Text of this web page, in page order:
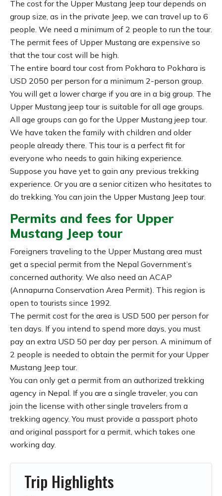
The cost for the Upper Mustang Jeep tour depends on
group size, as in the private Jeep, we can travel up to 6
people. We need a minimum of 2 people to run the tour.
The permit fees of Upper Mustang are expensive so
that the tour cost will be high.
The entire board tour cost from Pokhara to Pokhara is
USD 2050 per person for a minimum 2-person group.
You will get a lower charge if you are in a big group. The
Upper Mustang jeep tour is suitable for all age groups.
All age groups can go for the Upper Mustang jeep tour.
We have taken the family with children and older
people already there. This tour is a perfect fit for
everyone who needs to gain hiking experience.
Suppose you have yet to gain any previous trekking
experience. Or you are a senior citizen who hesitates to
do trekking. You can join the Upper Mustang Jeep tour.
Permits and fees for Upper
Mustang Jeep tour
Foreigners traveling to the Upper Mustang area must
get a special permit from the Nepal Government’s
concerned authority. We also need an ACAP
(Annapurna Conservation Area Permit). This region is
open to tourists since 1992.
The permit cost for the area is USD 500 per person for
ten days. If you intend to spend more days, you must
pay an extra USD 50 per day per person. A minimum of
2 people is needed to obtain the permit for your Upper
Mustang Jeep tour.
You can only get a permit from an authorized trekking
agency in Nepal. If you are a single traveler, you can
join the license with other single travelers from a
trekking agency. You must provide a passport photo
and original passport for a permit, which takes one
working day.
Trip Highlights